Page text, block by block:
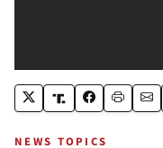
NEWS TOPICS